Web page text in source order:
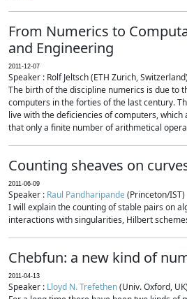
From Numerics to
and Engineering
2011-12-07
Speaker : Rolf Jeltsch (ETH Zurich, Switzerland)
The birth of the discipline numerics is due to
computers in the forties of the last century.
live with the deficiencies of computers,
that only a finite number of arithmetical
Counting sheaves on
2011-06-09
Speaker : Raul Pandharipande(Princeton/IST)
I will explain the counting of stable pairs on
interactions with singularities, Hilbert
Chebfun: a new kind of
2011-04-13
Speaker : Lloyd N. Trefethen(Univ. Oxford, UK)